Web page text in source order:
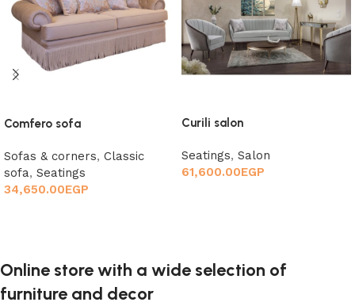
Comfero sofa
Sofas & corners, Classic
sofa, Seatings
34,650.00EGP
Curili salon
Seatings, Salon
61,600.00EGP
Online store with a wide selection of
furniture and decor